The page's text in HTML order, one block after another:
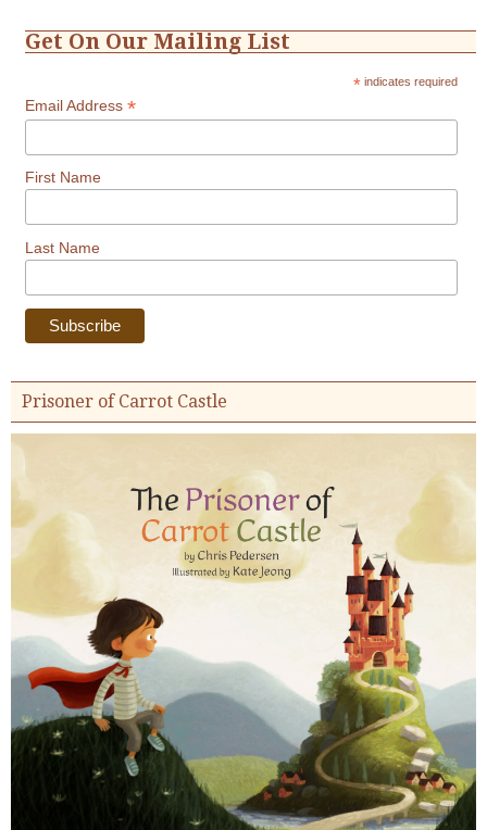
Get On Our Mailing List
* indicates required
Email Address *
First Name
Last Name
Prisoner of Carrot Castle